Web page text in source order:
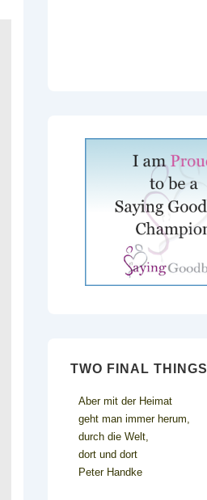
TWO FINAL THINGS
Aber mit der Heimat
geht man immer herum,
durch die Welt,
dort und dort
Peter Handke